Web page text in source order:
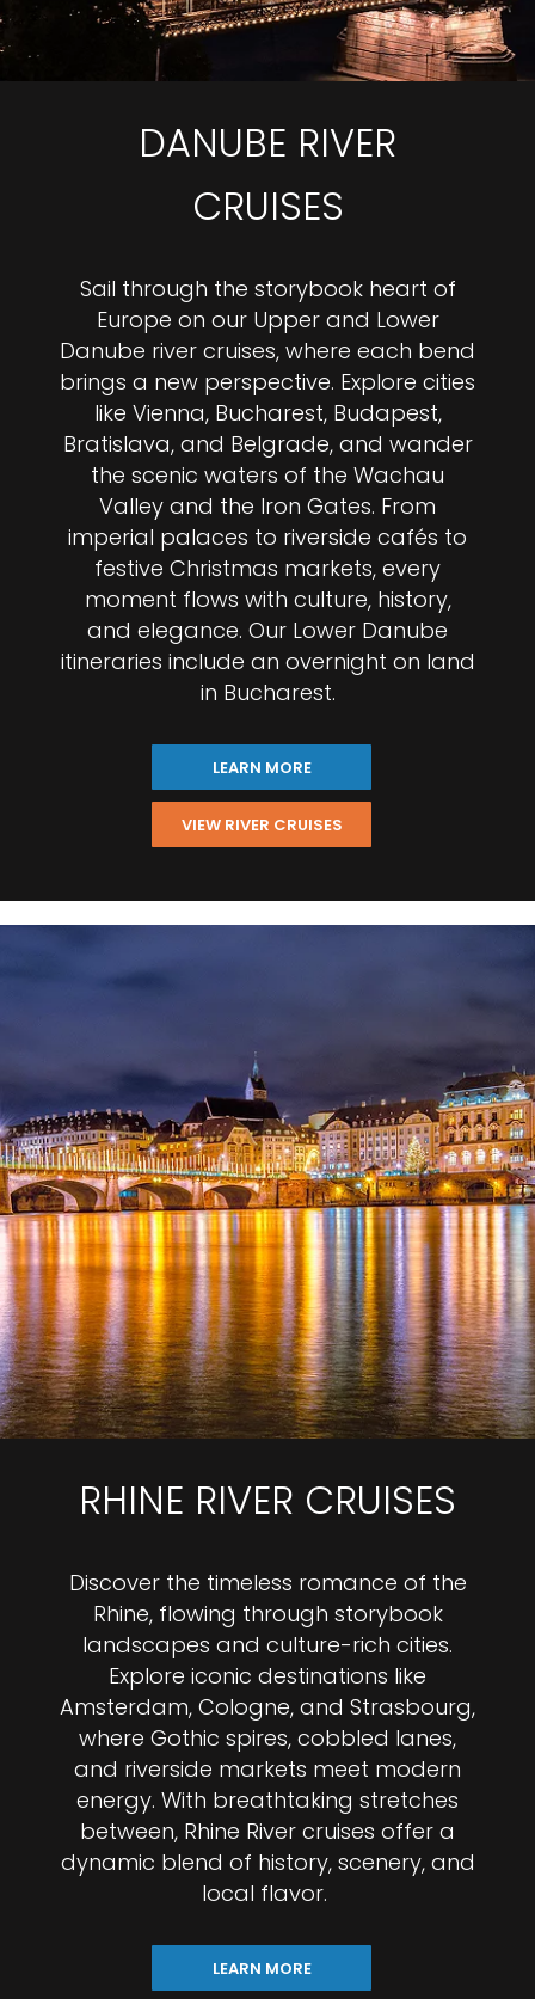
DANUBE RIVER
CRUISES
Sail through the storybook heart of
Europe on our Upper and Lower
Danube river cruises, where each bend
brings a new perspective. Explore cities
like Vienna, Bucharest, Budapest,
Bratislava, and Belgrade, and wander
the scenic waters of the Wachau
Valley and the Iron Gates. From
imperial palaces to riverside cafés to
festive Christmas markets, every
moment flows with culture, history,
and elegance. Our Lower Danube
itineraries include an overnight on land
in Bucharest.
LEARN MORE
VIEW RIVER CRUISES
RHINE RIVER CRUISES
Discover the timeless romance of the
Rhine, flowing through storybook
landscapes and culture-rich cities.
Explore iconic destinations like
Amsterdam, Cologne, and Strasbourg,
where Gothic spires, cobbled lanes,
and riverside markets meet modern
energy. With breathtaking stretches
between, Rhine River cruises offer a
dynamic blend of history, scenery, and
local flavor.
LEARN MORE